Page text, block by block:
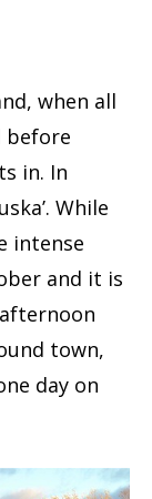
when all
before
in. In
While
intense
and it is
town,
day on